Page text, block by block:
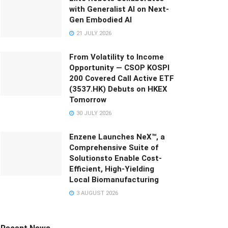
with Generalist AI on Next-
Gen Embodied AI
21 JULY 2026
From Volatility to Income
Opportunity — CSOP KOSPI
200 Covered Call Active ETF
(3537.HK) Debuts on HKEX
Tomorrow
30 JULY 2026
Enzene Launches NeX™, a
Comprehensive Suite of
Solutionsto Enable Cost-
Efficient, High-Yielding
Local Biomanufacturing
3 AUGUST 2026